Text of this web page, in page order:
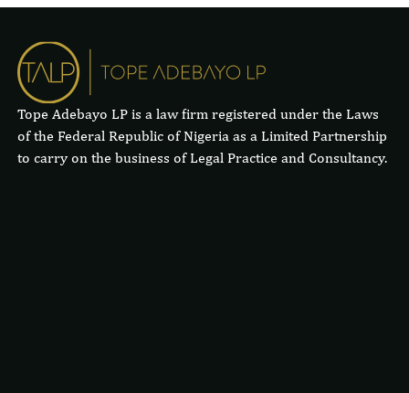
Tope Adebayo LP is a law firm registered under the Laws
of the Federal Republic of Nigeria as a Limited Partnership
to carry on the business of Legal Practice and Consultancy.